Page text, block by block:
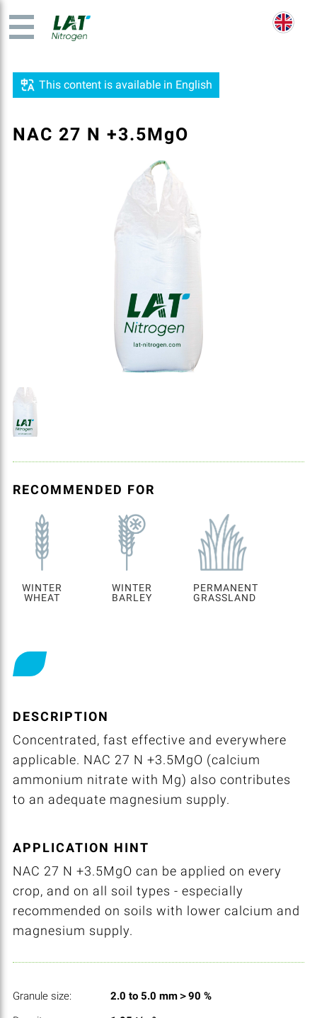
This content is available in English
NAC 27 N +3.5MgO
RECOMMENDED FOR
WINTER
WHEAT
WINTER
BARLEY
PERMANENT
GRASSLAND
DESCRIPTION
Concentrated, fast effective and everywhere
applicable. NAC 27 N +3.5MgO (calcium
ammonium nitrate with Mg) also contributes
to an adequate magnesium supply.
APPLICATION HINT
NAC 27 N +3.5MgO can be applied on every
crop, and on all soil types - especially
recommended on soils with lower calcium and
magnesium supply.
Granule size:
2.0 to 5.0 mm＞90 %